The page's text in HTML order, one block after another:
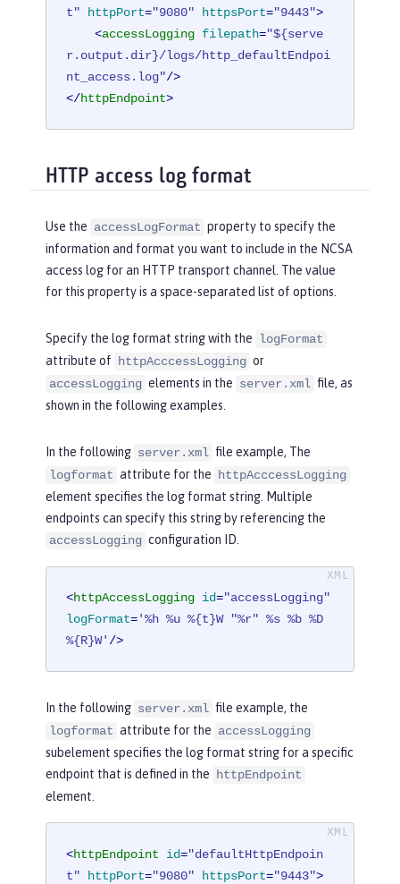
t"
httpPort="9080" httpsPort="9443">
<accessLogging filepath="${serve
r.output.dir}/logs/http_defaultEndpoi
nt_access.log"/>
</httpEndpoint>
HTTP access log format
Use the accessLogFormat property to specify the
information and format you want to include in the NCSA
access log for an HTTP transport channel. The value
for this property is a space-separated list of options.
Specify the log format string with the
logFormat
attribute of
httpAcccessLogging or
accessLogging elements in the server.xml file, as
shown in the following examples.
In the following server.xml file example, The
logformat attribute for the
httpAcccessLogging
element specifies the log format string. Multiple
endpoints can specify this string by referencing the
accessLogging configuration ID.
<httpAccessLogging id="accessLogging"
logFormat='%h %u %{t}W "%r" %s %b %D
%{R}W' />
In the following server.xml file example, the
logformat attribute for the accessLogging
subelement specifies the log format string for a specific
endpoint that is defined in the httpEndpoint
element.
<httpEndpoint id="defaultHttpEndpoin
t"
httpPort="9080" httpsPort="9443">